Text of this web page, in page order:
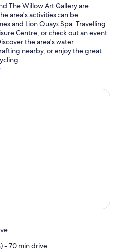
The Willow Art Gallery are
area's activities can be
and Lion Quays Spa. Travelling
Centre, or check out an event
the area's water
nearby, or enjoy the great
Map
- 70 min drive